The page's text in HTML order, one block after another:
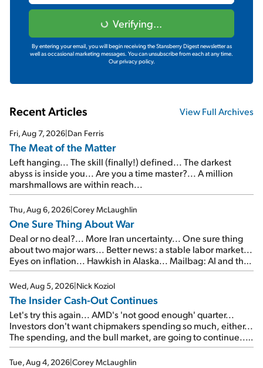
Verifying...
By entering your email, you will begin receiving the Stansberry Digest newsletter as
well as occasional marketing messages. You can unsubscribe from each at any time.
Our privacy policy.
Recent Articles View Full Archives
Fri, Aug 7, 2026|Dan Ferris
The Meat of the Matter
Left hanging... The skill (finally!) defined... The darkest
abyss is inside you... Are you a time master?... A million
marshmallows are within reach...
Thu, Aug 6, 2026|Corey McLaughlin
One Sure Thing About War
Deal or no deal?... More Iran uncertainty... One sure thing
about two major wars... Better news: a stable labor market...
Eyes on inflation... Hawkish in Alaska... Mailbag: AI and the
signal from bad lettuce...
Wed, Aug 5, 2026|Nick Koziol
The Insider Cash-Out Continues
Let's try this again... AMD's 'not good enough' quarter...
Investors don't want chipmakers spending so much, either...
The spending, and the bull market, are going to continue...
SpaceX's first earnings report... More insiders are about to
cash out...
Tue, Aug 4, 2026|Corey McLaughlin